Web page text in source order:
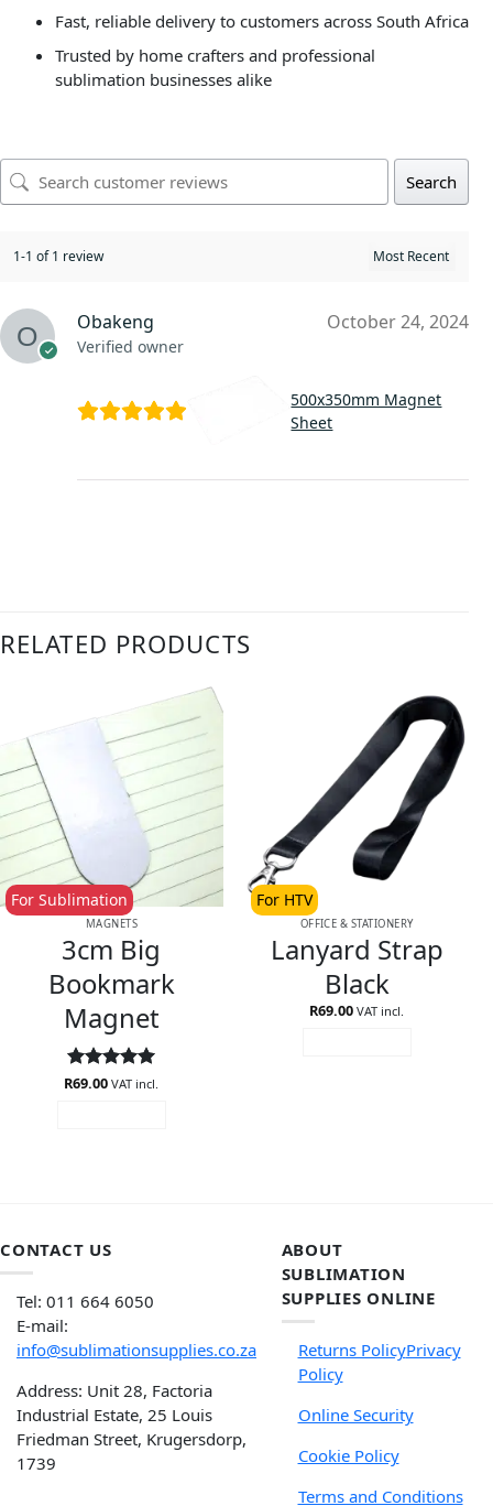
Fast, reliable delivery to customers across South Africa
Trusted by home crafters and professional
sublimation businesses alike
Search
1-1 of 1 review
Obakeng
Verified owner
October 24, 2024
500x350mm Magnet
Sheet
RELATED PRODUCTS
MAGNETS
3cm Big
Bookmark
Magnet
For Sublimation
Rated5
R69.00 VAT incl.
OFFICE & STATIONERY
Lanyard Strap
Black
For HTV
R69.00 VAT incl.
CONTACT US
Tel: 011 664 6050
E-mail:
info@sublimationsupplies.co.za
Address: Unit 28, Factoria
Industrial Estate, 25 Louis
Friedman Street, Krugersdorp,
1739
ABOUT
SUBLIMATION
SUPPLIES ONLINE
Returns PolicyPrivacy
Policy
Online Security
Cookie Policy
Terms and Conditions